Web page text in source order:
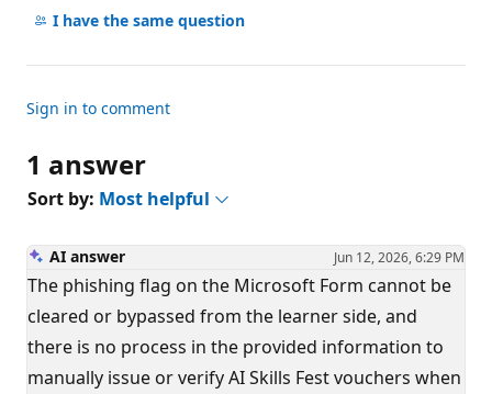
comments
I have the same question
Sign in to comment
1 answer
Sort by: Most helpful
AI answer Jun 12, 2026, 6:29 PM
The phishing flag on the Microsoft Form cannot be
cleared or bypassed from the learner side, and
there is no process in the provided information to
manually issue or verify AI Skills Fest vouchers when